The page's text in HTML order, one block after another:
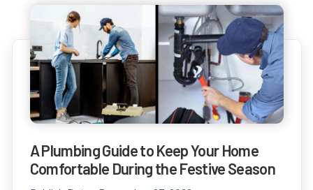
A Plumbing Guide to Keep Your Home
Comfortable During the Festive Season